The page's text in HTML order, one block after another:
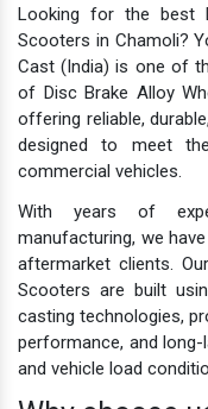
Looking for the best
Scooters in Chamoli?
Cast (India) is one of
of Disc Brake Alloy
offering reliable,
designed to meet
commercial vehicles.
With years of
manufacturing, we
aftermarket clients.
Scooters are built
casting technologies,
performance, and
and vehicle load